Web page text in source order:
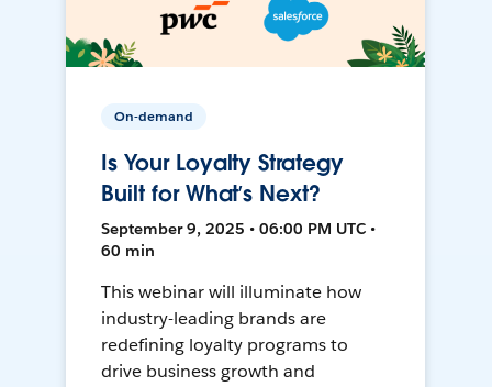
On-demand
Is Your Loyalty Strategy
Built for What’s Next?
September 9, 2025 • 06:00 PM UTC •
60 min
This webinar will illuminate how
industry-leading brands are
redefining loyalty programs to
drive business growth and